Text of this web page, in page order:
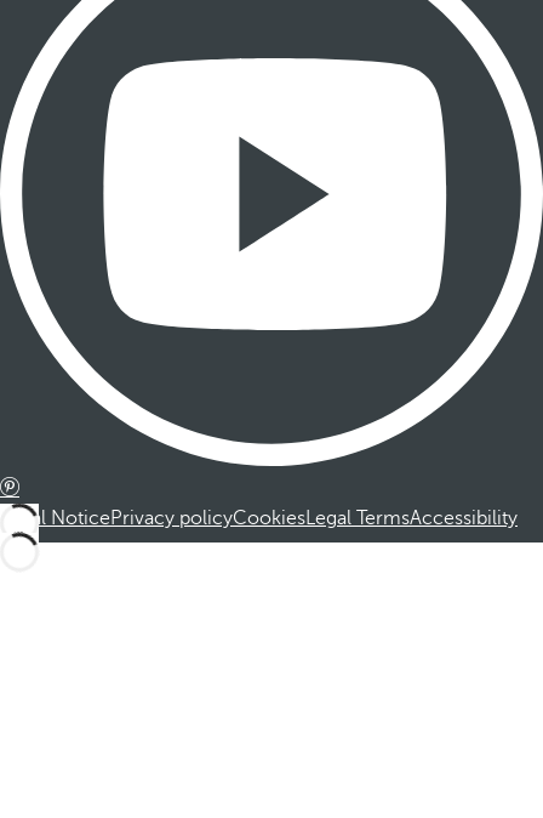
Legal NoticePrivacy policyCookiesLegal TermsAccessibility